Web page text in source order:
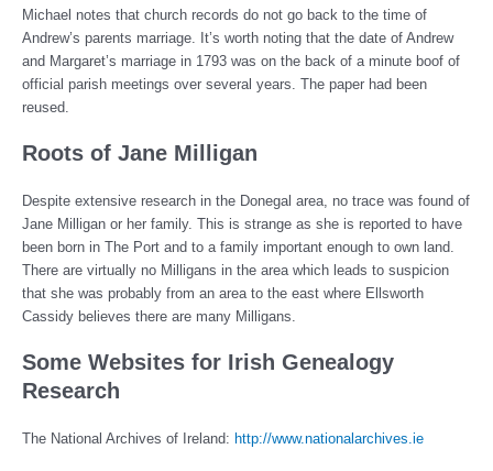
Michael notes that church records do not go back to the time of
Andrew’s parents marriage. It’s worth noting that the date of Andrew
and Margaret’s marriage in 1793 was on the back of a minute boof of
official parish meetings over several years. The paper had been
reused.
Roots of Jane Milligan
Despite extensive research in the Donegal area, no trace was found of
Jane Milligan or her family. This is strange as she is reported to have
been born in The Port and to a family important enough to own land.
There are virtually no Milligans in the area which leads to suspicion
that she was probably from an area to the east where Ellsworth
Cassidy believes there are many Milligans.
Some Websites for Irish Genealogy
Research
The National Archives of Ireland: http://www.nationalarchives.ie